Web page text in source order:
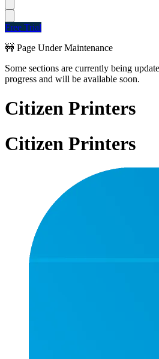
Free Trial
🚧 Page Under Maintenance
Some sections are currently being
progress and will be available soon.
Citizen Printers
Citizen Printers